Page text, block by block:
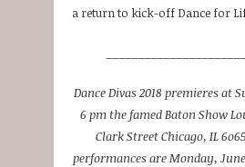
a return to kick-off Dance for
Dance Divas 2018 premieres at
6 pm the famed Baton Show
Clark Street Chicago, IL
performances are Monday,